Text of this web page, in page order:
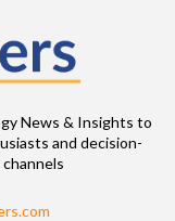
News & Insights to
and decision-